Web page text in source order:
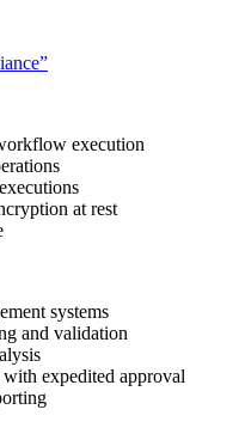
execution
at rest
systems
and validation
expedited approval